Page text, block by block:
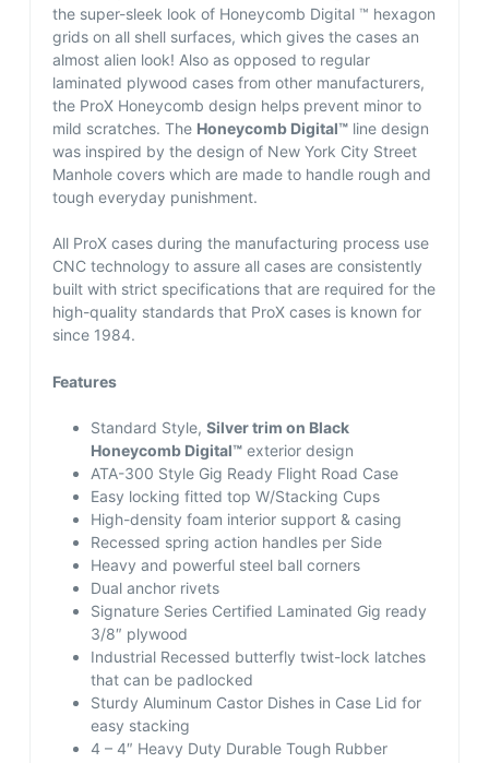
the super-sleek look of Honeycomb Digital ™ hexagon
grids on all shell surfaces, which gives the cases an
almost alien look! Also as opposed to regular
laminated plywood cases from other manufacturers,
the ProX Honeycomb design helps prevent minor to
mild scratches. The Honeycomb Digital™line design
was inspired by the design of New York City Street
Manhole covers which are made to handle rough and
tough everyday punishment.
All ProX cases during the manufacturing process use
CNC technology to assure all cases are consistently
built with strict specifications that are required for the
high-quality standards that ProX cases is known for
since 1984.
Features
Standard Style, Silver trim on Black
Honeycomb Digital™exterior design
ATA-300 Style Gig Ready Flight Road Case
Easy locking fitted top W/Stacking Cups
High-density foam interior support & casing
Recessed spring action handles per Side
Heavy and powerful steel ball corners
Dual anchor rivets
Signature Series Certified Laminated Gig ready
3/8″ plywood
Industrial Recessed butterfly twist-lock latches
that can be padlocked
Sturdy Aluminum Castor Dishes in Case Lid for
easy stacking
4 – 4″ Heavy Duty Durable Tough Rubber